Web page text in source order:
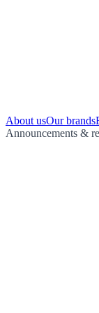
About usOur brands
Announcements &